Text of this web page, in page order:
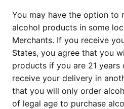
You may have the option to
alcohol products in some
Merchants. If you receive
States, you agree that you
products if you are 21
receive your delivery in
that you will only order
of legal age to purchase